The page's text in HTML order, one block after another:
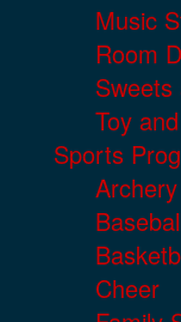
Music
Room
Sweets
Toy
Sports
Cheer